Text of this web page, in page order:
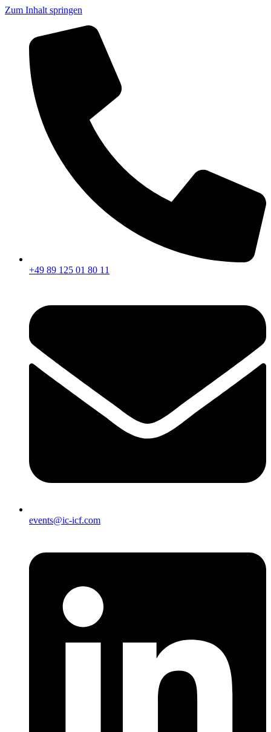
Zum Inhalt springen
+49 89 125 01 80 11
events@ic-icf.com